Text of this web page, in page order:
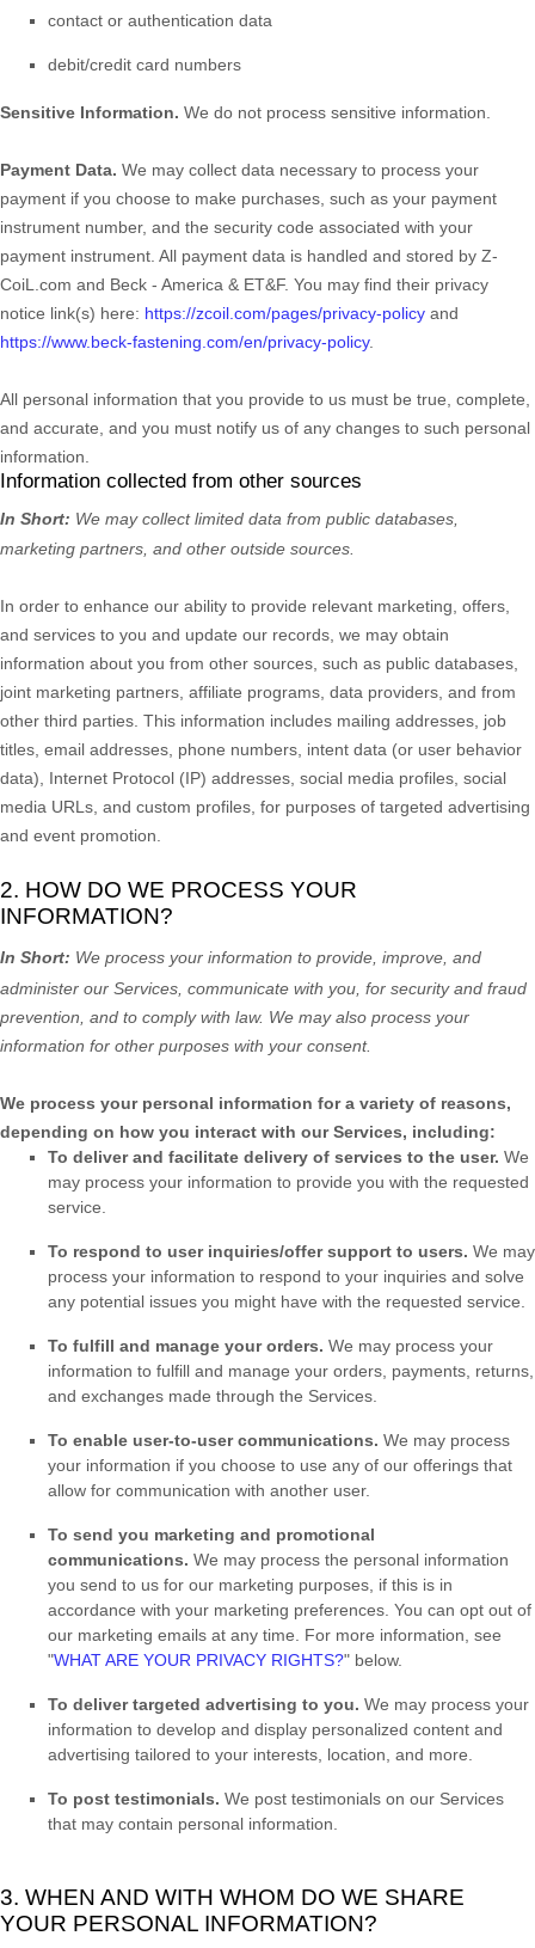
contact or authentication data
debit/credit card numbers
Sensitive Information. We do not process sensitive information.
Payment Data. We may collect data necessary to process your
payment if you choose to make purchases, such as your payment
instrument number, and the security code associated with your
payment instrument. All payment data is handled and stored by Z-
CoiL.com and Beck - America & ET&F. You may find their privacy
notice link(s) here: https://zcoil.com/pages/privacy-policy and
https://www.beck-fastening.com/en/privacy-policy.
All personal information that you provide to us must be true, complete,
and accurate, and you must notify us of any changes to such personal
information.
Information collected from other sources
In Short: We may collect limited data from public databases,
marketing partners, and other outside sources.
In order to enhance our ability to provide relevant marketing, offers,
and services to you and update our records, we may obtain
information about you from other sources, such as public databases,
joint marketing partners, affiliate programs, data providers, and from
other third parties. This information includes mailing addresses, job
titles, email addresses, phone numbers, intent data (or user behavior
data), Internet Protocol (IP) addresses, social media profiles, social
media URLs, and custom profiles, for purposes of targeted advertising
and event promotion.
2. HOW DO WE PROCESS YOUR
INFORMATION?
In Short: We process your information to provide, improve, and
administer our Services, communicate with you, for security and fraud
prevention, and to comply with law. We may also process your
information for other purposes with your consent.
We process your personal information for a variety of reasons,
depending on how you interact with our Services, including:
To deliver and facilitate delivery of services to the user. We
may process your information to provide you with the requested
service.
To respond to user inquiries/offer support to users. We may
process your information to respond to your inquiries and solve
any potential issues you might have with the requested service.
To fulfill and manage your orders. We may process your
information to fulfill and manage your orders, payments, returns,
and exchanges made through the Services.
To enable user-to-user communications. We may process
your information if you choose to use any of our offerings that
allow for communication with another user.
To send you marketing and promotional
communications. We may process the personal information
you send to us for our marketing purposes, if this is in
accordance with your marketing preferences. You can opt out of
our marketing emails at any time. For more information, see
"WHAT ARE YOUR PRIVACY RIGHTS?" below.
To deliver targeted advertising to you. We may process your
information to develop and display personalized content and
advertising tailored to your interests, location, and more.
To post testimonials. We post testimonials on our Services
that may contain personal information.
3. WHEN AND WITH WHOM DO WE SHARE
YOUR PERSONAL INFORMATION?